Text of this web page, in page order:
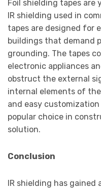
Foil shielding tapes
IR shielding used in
tapes are designed for
buildings that demand
grounding. The tapes
electronic appliances
obstruct the external
internal elements of
and easy
popular choice in
solution.
Conclusion
IR shielding has